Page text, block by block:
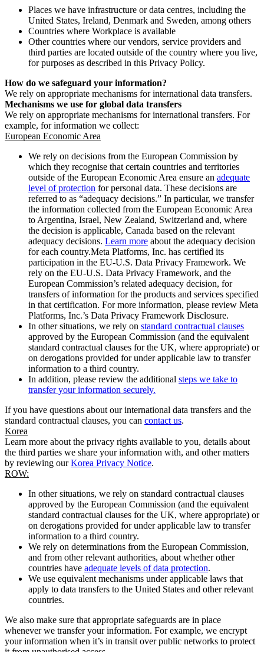
Places we have infrastructure or data centres, including the
United States, Ireland, Denmark and Sweden, among others
Countries where Workplace is available
Other countries where our vendors, service providers and
third parties are located outside of the country where you live,
for purposes as described in this Privacy Policy.
How do we safeguard your information?
We rely on appropriate mechanisms for international data transfers.
Mechanisms we use for global data transfers
We rely on appropriate mechanisms for international transfers. For
example, for information we collect:
European Economic Area
We rely on decisions from the European Commission by
which they recognise that certain countries and territories
outside of the European Economic Area ensure an adequate
level of protection for personal data. These decisions are
referred to as “adequacy decisions.” In particular, we transfer
the information collected from the European Economic Area
to Argentina, Israel, New Zealand, Switzerland and, where
the decision is applicable, Canada based on the relevant
adequacy decisions. Learn more about the adequacy decision
for each country.Meta Platforms, Inc. has certified its
participation in the EU-U.S. Data Privacy Framework. We
rely on the EU-U.S. Data Privacy Framework, and the
European Commission’s related adequacy decision, for
transfers of information for the products and services specified
in that certification. For more information, please review Meta
Platforms, Inc.’s Data Privacy Framework Disclosure.
In other situations, we rely on standard contractual clauses
approved by the European Commission (and the equivalent
standard contractual clauses for the UK, where appropriate) or
on derogations provided for under applicable law to transfer
information to a third country.
In addition, please review the additional steps we take to
transfer your information securely.
If you have questions about our international data transfers and the
standard contractual clauses, you can contact us.
Korea
Learn more about the privacy rights available to you, details about
the third parties we share your information with, and other matters
by reviewing ourKorea Privacy Notice.
ROW:
In other situations, we rely on standard contractual clauses
approved by the European Commission (and the equivalent
standard contractual clauses for the UK, where appropriate) or
on derogations provided for under applicable law to transfer
information to a third country.
We rely on determinations from the European Commission,
and from other relevant authorities, about whether other
countries have adequate levels of data protection.
We use equivalent mechanisms under applicable laws that
apply to data transfers to the United States and other relevant
countries.
We also make sure that appropriate safeguards are in place
whenever we transfer your information. For example, we encrypt
your information when it’s in transit over public networks to protect